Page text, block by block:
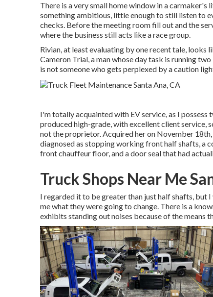
There is a very small home window in a
something ambitious, little enough to still listen to
checks. Before the meeting room fill out and the
where the business still acts like a race group.
Rivian, at least evaluating by one recent tale,
Cameron Trial, a man whose day task is running
is not someone who gets perplexed by a caution
I'm totally acquainted with EV service, as I
produced high-grade, with excellent client service,
not the proprietor. Acquired her on November
diagnosed as stopping working front half shafts, a
front chauffeur floor, and a door seal that had
Truck Shops Near Me
I regarded it to be greater than just half shafts, but
me what they were going to change. There is a
exhibits standing out noises because of the means